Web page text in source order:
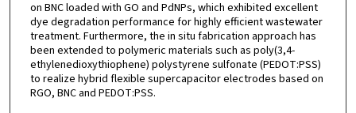
on BNC loaded with GO and PdNPs, which exhibited excellent
dye degradation performance for highly efficient wastewater
treatment. Furthermore, the in situ fabrication approach has
been extended to polymeric materials such as poly(3,4-
ethylenedioxythiophene) polystyrene sulfonate (PEDOT:PSS)
to realize hybrid flexible supercapacitor electrodes based on
RGO, BNC and PEDOT:PSS.